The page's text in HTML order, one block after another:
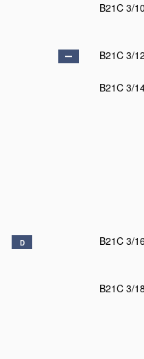
B21C 3/10
B21C 3/12
B21C 3/
D B21C 3/
B21C 3/18